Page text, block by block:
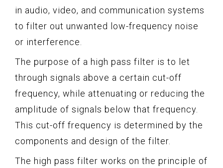
in audio, video, and communication systems
to filter out unwanted low-frequency noise
or interference.
The purpose of a high pass filter is to let
through signals above a certain cut-off
frequency, while attenuating or reducing the
amplitude of signals below that frequency.
This cut-off frequency is determined by the
components and design of the filter.
The high pass filter works on the principle of